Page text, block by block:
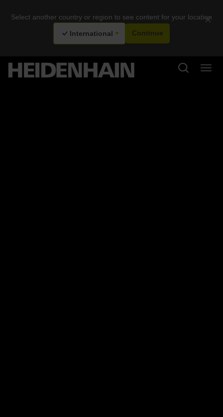
Select another country or region to see content for your location
×
International Continue